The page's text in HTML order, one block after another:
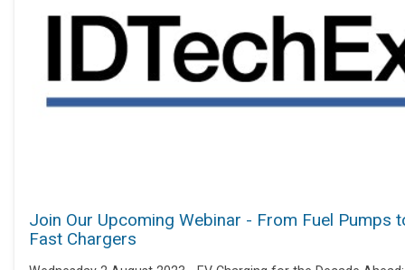
Join Our Upcoming Webinar - From Fuel Pumps
Fast Chargers